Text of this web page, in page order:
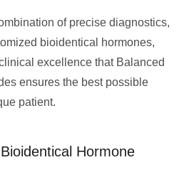
of precise diagnostics,
bioidentical hormones,
excellence that Balanced
ensures the best possible
patient.
Hormone